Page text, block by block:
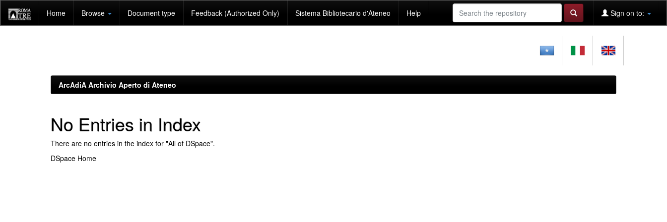
navigation
Home Browse Document type Feedback (Authorized Only) Sistema Bibliotecario d'Ateneo Help Sign on to:
ArcAdiA Archivio Aperto di Ateneo
No Entries in Index
There are no entries in the index for "All of DSpace".
DSpace Home